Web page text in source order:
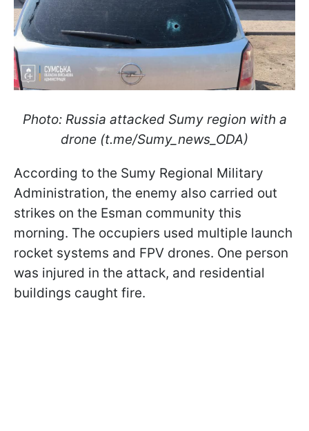
Photo: Russia attacked Sumy region with a
drone (t.me/Sumy_news_ODA)
According to the Sumy Regional Military
Administration, the enemy also carried out
strikes on the Esman community this
morning. The occupiers used multiple launch
rocket systems and FPV drones. One person
was injured in the attack, and residential
buildings caught fire.